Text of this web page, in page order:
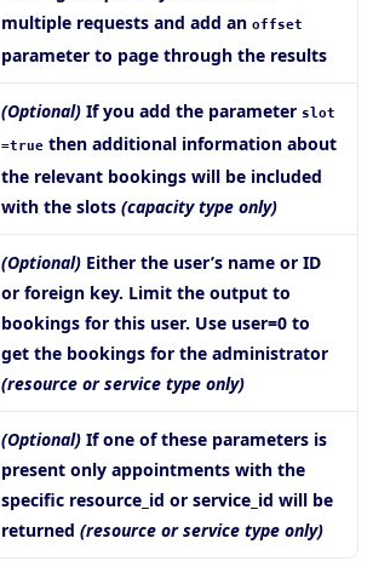
multiple requests and add an offset
parameter to page through the results
(Optional) If you add the parameter slot
=true then additional information about
the relevant bookings will be included
with the slots (capacity type only)
(Optional) Either the user’s name or ID
or foreign key. Limit the output to
bookings for this user. Use user=0 to
get the bookings for the administrator
(resource or service type only)
(Optional) If one of these parameters is
present only appointments with the
specific resource_id or service_id will be
returned (resource or service type only)